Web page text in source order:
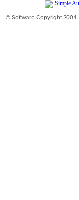
© Software Copyright 2004-